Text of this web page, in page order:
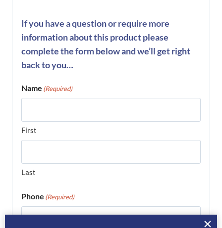
If you have a question or require more
information about this product please
complete the form below and we’ll get right
back to you…
Name (Required)
First
Last
Phone (Required)